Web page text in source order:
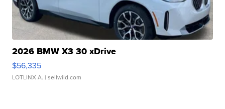
2026 BMW X3 30 xDrive
$56,335
LOTLINX A. | sellwild.com